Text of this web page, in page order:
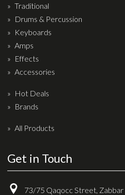
Drum Sticks
Drum Hardware
Cajons
Cymbals
Percussion and
Keyboards
Contact Us
Privacy Policy
Traditional
Drums & Percussion
Keyboards
Amps
Effects
Accessories
Hot Deals
Brands
All Products
Get in Touch
73/75 Qaqocc Street, Zabbar